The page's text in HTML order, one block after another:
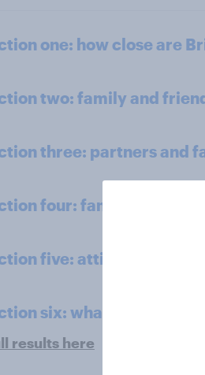
one: how close are
two: family and
three: partners and
four: family pets
five: attitudes to
six: what do we owe
results here